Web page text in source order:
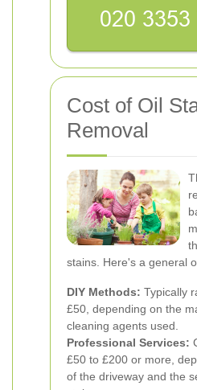
Cost of Oil
Removal
stains. Here's a general
DIY Methods: Typically
£50, depending on the
cleaning agents used.
Professional Services:
£50 to £200 or more,
of the driveway and the